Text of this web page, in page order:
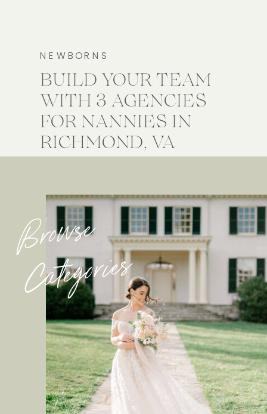
BUILD YOUR TEAM
WITH 3 AGENCIES
FOR NANNIES IN
RICHMOND, VA
NEWBORNS
Browse
Categories